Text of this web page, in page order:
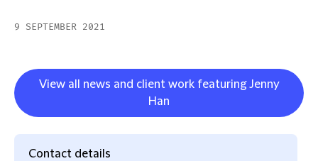
9 SEPTEMBER 2021
View all news and client work featuring Jenny
Han
Contact details